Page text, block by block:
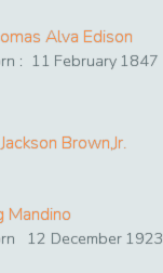
Alva Edison
: 11 February 1847
Brown,Jr.
Mandino
12 December 1923